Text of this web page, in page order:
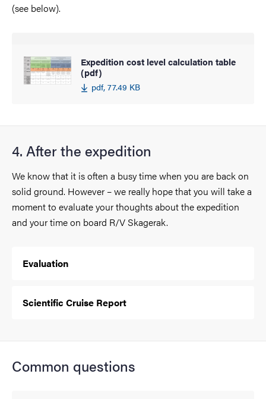
(see below).
Expedition cost level calculation table
(pdf)
pdf, 77.49 KB
4. After the expedition
We know that it is often a busy time when you are back on
solid ground. However – we really hope that you will take a
moment to evaluate your thoughts about the expedition
and your time on board R/V Skagerak.
Evaluation
Scientific Cruise Report
Common questions